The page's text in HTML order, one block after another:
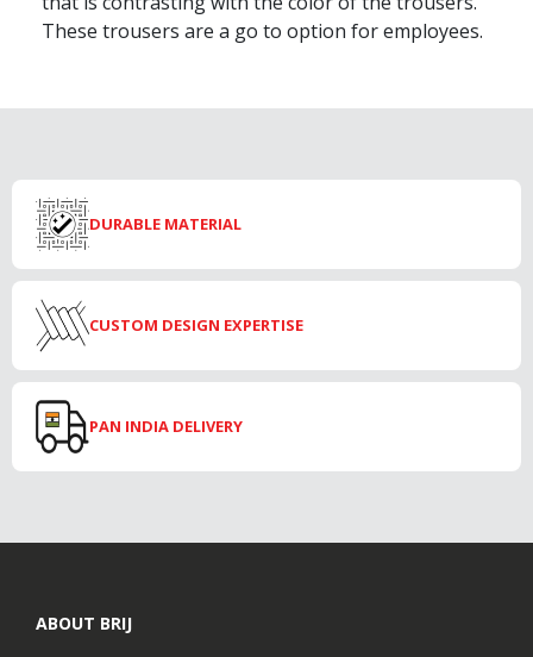
These trousers are a go to option for employees.
DURABLE MATERIAL
CUSTOM DESIGN EXPERTISE
PAN INDIA DELIVERY
ABOUT BRIJ